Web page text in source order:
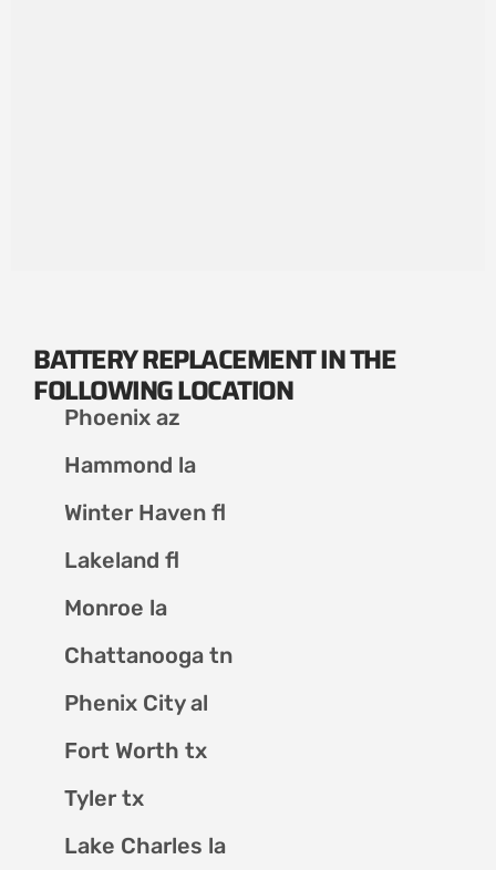
BATTERY REPLACEMENT IN THE
FOLLOWING LOCATION
Phoenix az
Hammond la
Winter Haven fl
Lakeland fl
Monroe la
Chattanooga tn
Phenix City al
Fort Worth tx
Tyler tx
Lake Charles la